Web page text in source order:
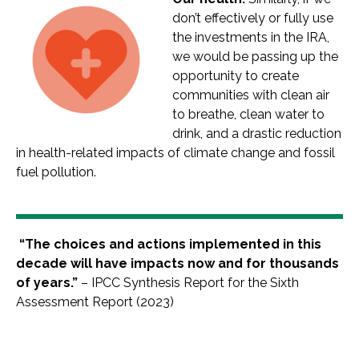
don’t effectively or fully use
the investments in the IRA,
we would be passing up the
opportunity to create
communities with clean air
to breathe, clean water to
drink, and a drastic reduction
in health-related impacts of climate change and fossil
fuel pollution.
“The choices and actions implemented in this
decade will have impacts now and for thousands
of years.” – IPCC Synthesis Report for the Sixth
Assessment Report (2023)